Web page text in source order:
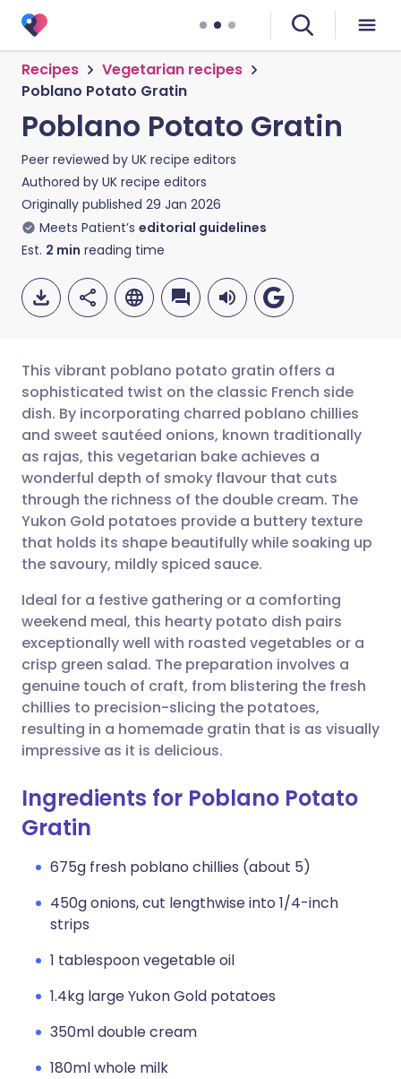
Recipes
Vegetarian recipes
Poblano Potato Gratin
Poblano Potato Gratin
Peer reviewed by UK recipe editors
Authored by UK recipe editors
Originally published 29 Jan 2026
Meets Patient’s editorial guidelines
Est. 2 min reading time
Share via email
Share via Facebook
Share via LinkedIn
Share via X
Share via WhatsApp
Copy link
🇬🇧 English 🇩🇪 Deutsch
🇪🇸 Español 🇫🇷 Français
🇮🇹 Italiano 🇵🇹
🇮🇳 हिन्दी
🇸🇦 عربي 🇸🇪 Svenska
This vibrant poblano potato gratin offers a
sophisticated twist on the classic French side
dish. By incorporating charred poblano chillies
and sweet sautéed onions, known traditionally
as rajas, this vegetarian bake achieves a
wonderful depth of smoky flavour that cuts
through the richness of the double cream. The
Yukon Gold potatoes provide a buttery texture
that holds its shape beautifully while soaking up
the savoury, mildly spiced sauce.
Ideal for a festive gathering or a comforting
weekend meal, this hearty potato dish pairs
exceptionally well with roasted vegetables or a
crisp green salad. The preparation involves a
genuine touch of craft, from blistering the fresh
chillies to precision-slicing the potatoes,
resulting in a homemade gratin that is as visually
impressive as it is delicious.
Ingredients for Poblano Potato
Gratin
675g fresh poblano chillies (about 5)
450g onions, cut lengthwise into 1/4-inch
strips
1 tablespoon vegetable oil
1.4kg large Yukon Gold potatoes
350ml double cream
180ml whole milk